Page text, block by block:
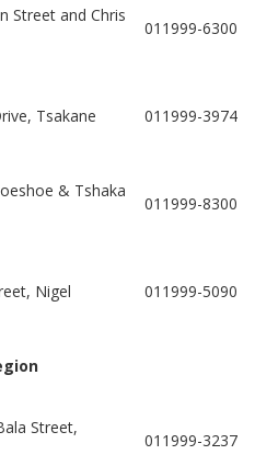
Street and Chris
011999-6300
Tsakane 011999-3974
& Tshaka
011999-8300
Nigel 011999-5090
Street,
011999-3237